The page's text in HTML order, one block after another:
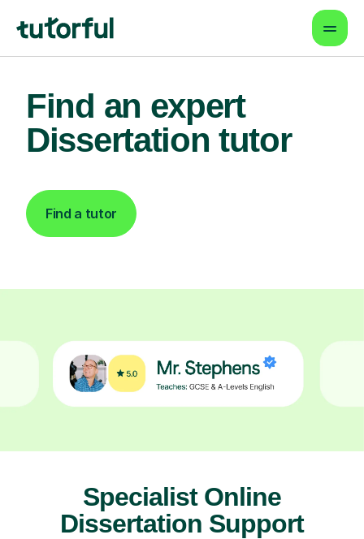
Find an expert
Dissertation tutor
Find a tutor
Specialist Online
Dissertation Support